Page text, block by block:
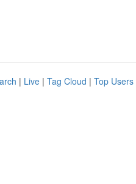
| Live | Tag Cloud | Top Users